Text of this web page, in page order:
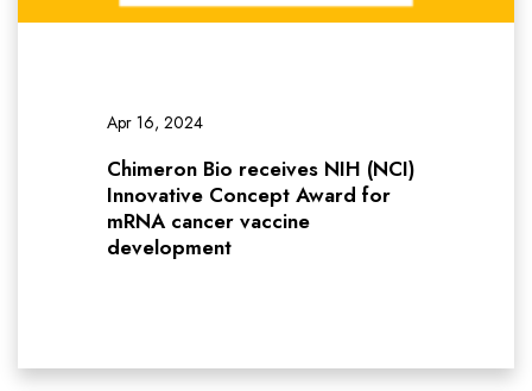
Apr 16, 2024
Chimeron Bio receives NIH (NCI)
Innovative Concept Award for
mRNA cancer vaccine
development